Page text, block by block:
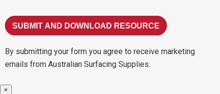
By submitting your form you agree to receive marketing
emails from Australian Surfacing Supplies.
×